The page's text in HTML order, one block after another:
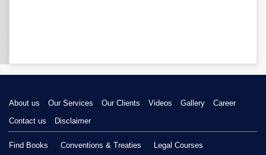
About us Our Services Our Clients Videos Gallery
Career
Contact us
Disclaimer
Find Books Conventions & Treaties Legal Courses